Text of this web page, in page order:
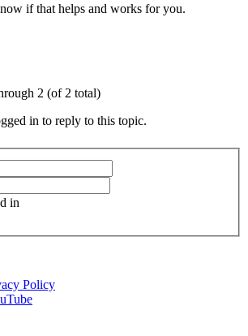
if that helps and works for you.
2 (of 2 total)
in to reply to this topic.
in
Policy